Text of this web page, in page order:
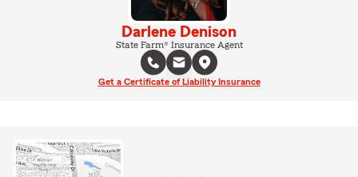
Darlene Denison
State Farm® Insurance Agent
Get a Certificate of Liability Insurance